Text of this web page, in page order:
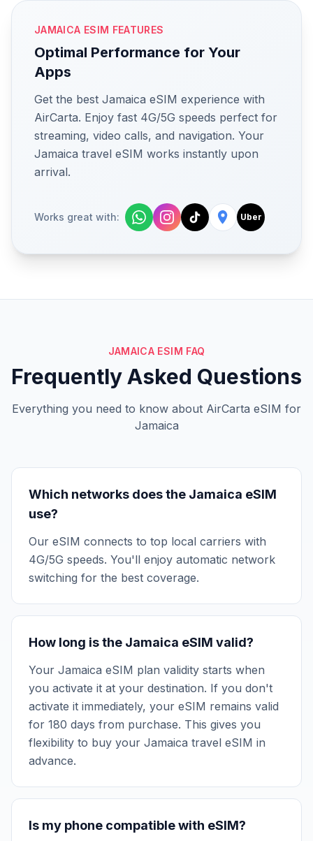
JAMAICA ESIM FEATURES
Optimal Performance for Your
Apps
Get the best Jamaica eSIM experience with
AirCarta. Enjoy fast 4G/5G speeds perfect for
streaming, video calls, and navigation. Your
Jamaica travel eSIM works instantly upon
arrival.
Works great with: Uber
JAMAICA ESIM FAQ
Frequently Asked Questions
Everything you need to know about AirCarta eSIM for
Jamaica
Which networks does the Jamaica eSIM
use?
Our eSIM connects to top local carriers with
4G/5G speeds. You'll enjoy automatic network
switching for the best coverage.
How long is the Jamaica eSIM valid?
Your Jamaica eSIM plan validity starts when
you activate it at your destination. If you don't
activate it immediately, your eSIM remains valid
for 180 days from purchase. This gives you
flexibility to buy your Jamaica travel eSIM in
advance.
Is my phone compatible with eSIM?